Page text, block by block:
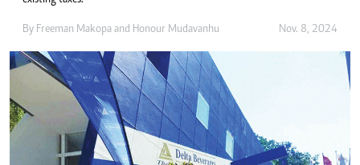
By Freeman Makopa and Honour Mudavanhu Nov. 8, 2024